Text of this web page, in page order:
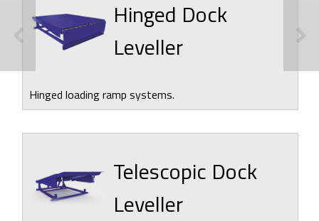
Hinged Dock
Leveller
Hinged loading ramp systems.
Telescopic Dock
Leveller